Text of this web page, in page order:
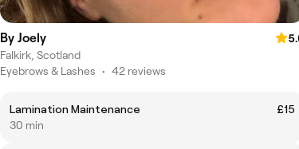
By Joely
Falkirk, Scotland
Eyebrows & Lashes • 42 reviews
Lamination Maintenance
£15
30 min